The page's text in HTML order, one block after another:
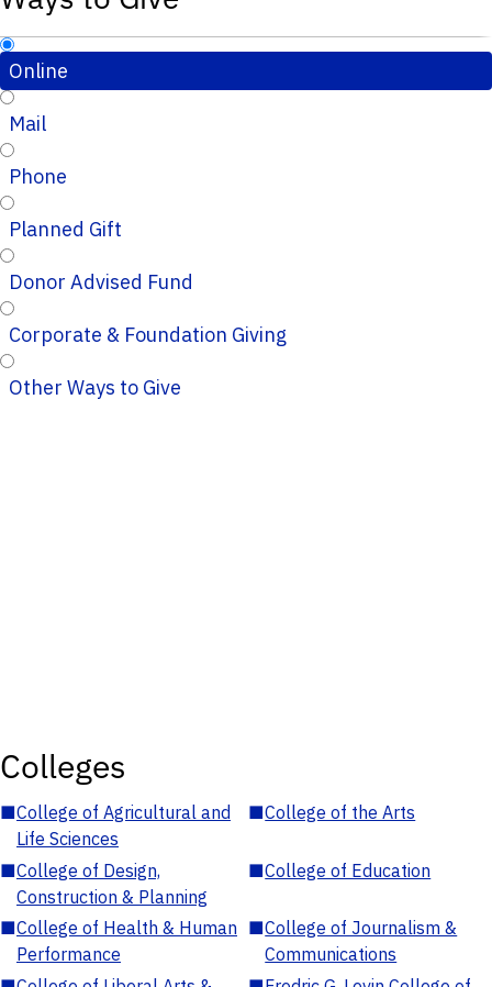
Online
Mail
Phone
Planned Gift
Donor Advised Fund
Corporate & Foundation Giving
Other Ways to Give
Colleges
■College of Agricultural and
Life Sciences
■College of the Arts
■College of Design,
Construction & Planning
■College of Education
■College of Health & Human
Performance
■College of Journalism &
Communications